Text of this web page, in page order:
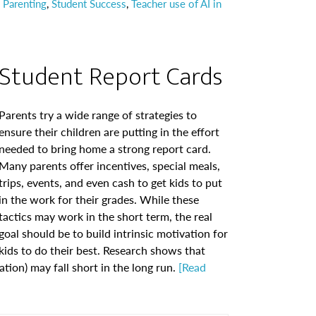
,Student Success,Teacher use of AI in
Report Cards
try a wide range of strategies to
their children are putting in the effort
to bring home a strong report card.
parents offer incentives, special meals,
events, and even cash to get kids to put
the work for their grades. While these
may work in the short term, the real
should be to build intrinsic motivation for
to do their best. Research shows that
may fall short in the long run. [Read